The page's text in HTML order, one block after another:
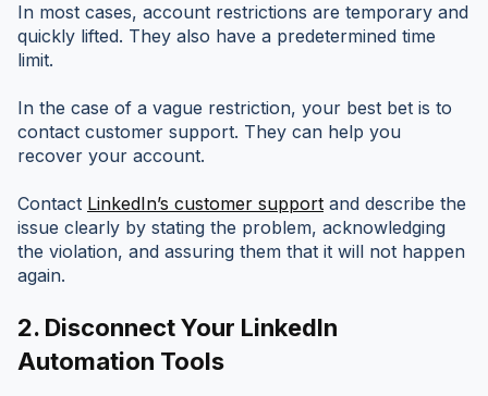
In most cases, account restrictions are temporary and
quickly lifted. They also have a predetermined time
limit.
In the case of a vague restriction, your best bet is to
contact customer support. They can help you
recover your account.
Contact LinkedIn’s customer support and describe the
issue clearly by stating the problem, acknowledging
the violation, and assuring them that it will not happen
again.
2. Disconnect Your LinkedIn
Automation Tools